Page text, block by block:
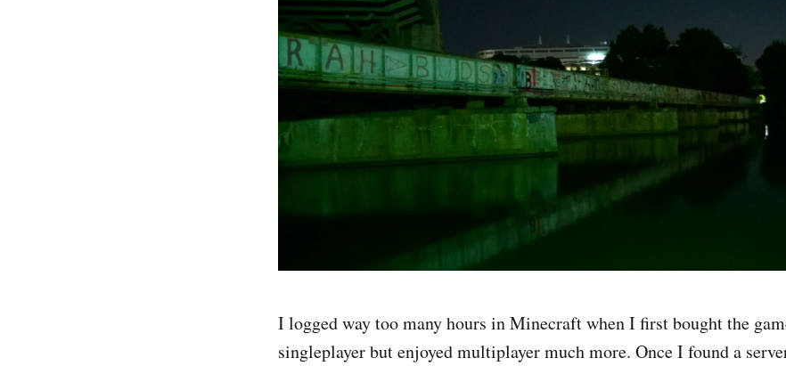
I logged way too many hours in Minecraft when I first bought the
singleplayer but enjoyed multiplayer much more. Once I found a